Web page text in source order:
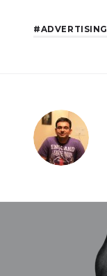
ADVERTISING